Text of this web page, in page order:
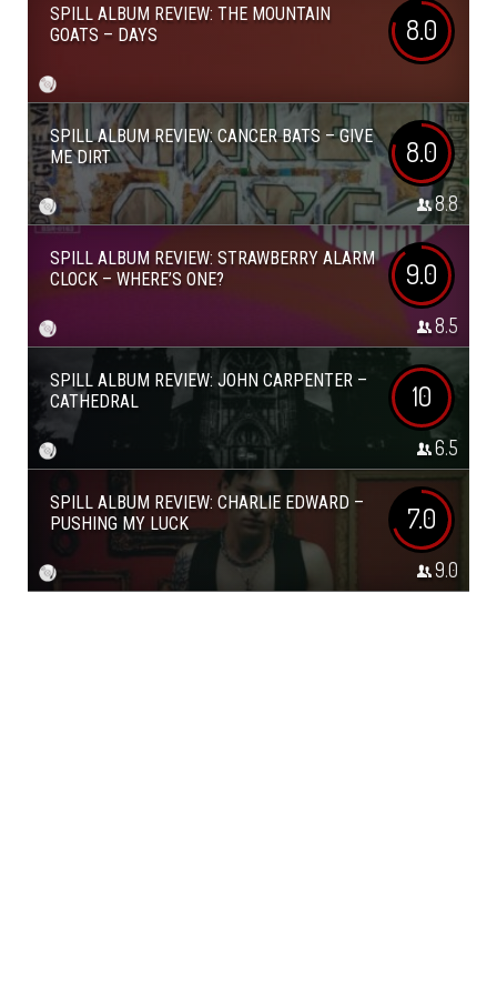
SPILL ALBUM REVIEW: THE MOUNTAIN
GOATS – DAYS
8.0
SPILL ALBUM REVIEW: CANCER BATS – GIVE
ME DIRT
8.0
8.8
SPILL ALBUM REVIEW: STRAWBERRY ALARM
CLOCK – WHERE’S ONE?
9.0
8.5
SPILL ALBUM REVIEW: JOHN CARPENTER –
CATHEDRAL
10
6.5
SPILL ALBUM REVIEW: CHARLIE EDWARD –
PUSHING MY LUCK
7.0
9.0